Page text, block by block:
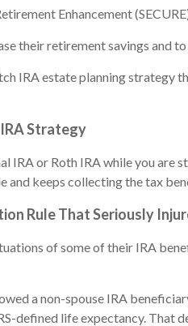
Enhancement
their retirement savings and
IRA estate planning strategy
Strategy
or Roth IRA while you are
keeps collecting the tax
Rule That Seriously
of some of their IRA
a non-spouse IRA
defined life expectancy. That